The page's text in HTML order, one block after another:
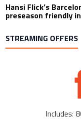
Hansi Flick’s
preseason friendly
STREAMING OFFERS
Includes: